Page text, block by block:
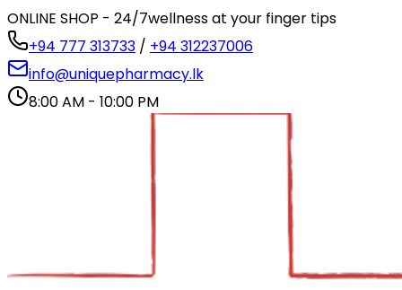
ONLINE SHOP - 24/7wellness at your finger tips
+94 777 313733 / +94 312237006
info@uniquepharmacy.lk
8:00 AM - 10:00 PM